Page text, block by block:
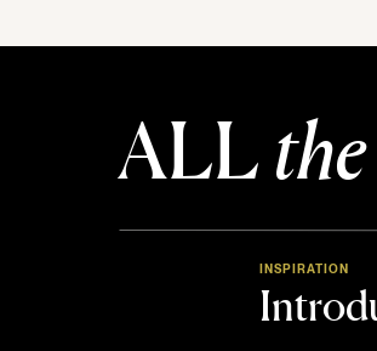
ALLthe
INSPIRATION